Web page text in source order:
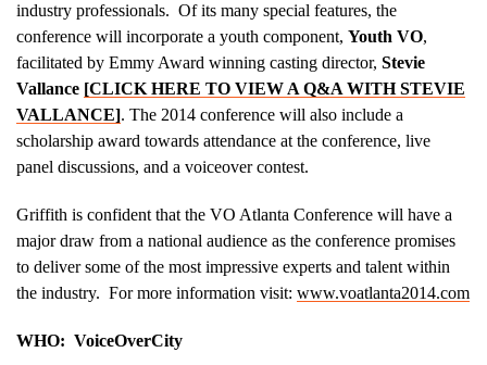
industry professionals. Of its many special features, the
conference will incorporate a youth component, Youth VO,
facilitated by Emmy Award winning casting director, Stevie
Vallance [CLICK HERE TO VIEW A Q&A WITH STEVIE
VALLANCE]. The 2014 conference will also include a
scholarship award towards attendance at the conference, live
panel discussions, and a voiceover contest.
Griffith is confident that the VO Atlanta Conference will have a
major draw from a national audience as the conference promises
to deliver some of the most impressive experts and talent within
the industry. For more information visit: www.voatlanta2014.com
WHO: VoiceOverCity